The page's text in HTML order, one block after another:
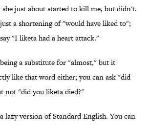
just about started to kill me, but didn't.
a shortening of "would have liked to";
"I liketa had a heart attack."
a substitute for "almost," but it
like that word either; you can ask "did
not "did you liketa died?"
lazy version of Standard English. You can